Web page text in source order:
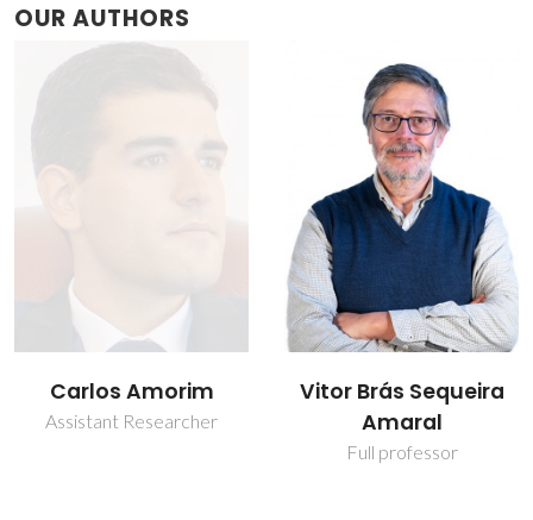
OUR AUTHORS
Carlos Amorim
Assistant Researcher
Vitor Brás Sequeira
Amaral
Full professor